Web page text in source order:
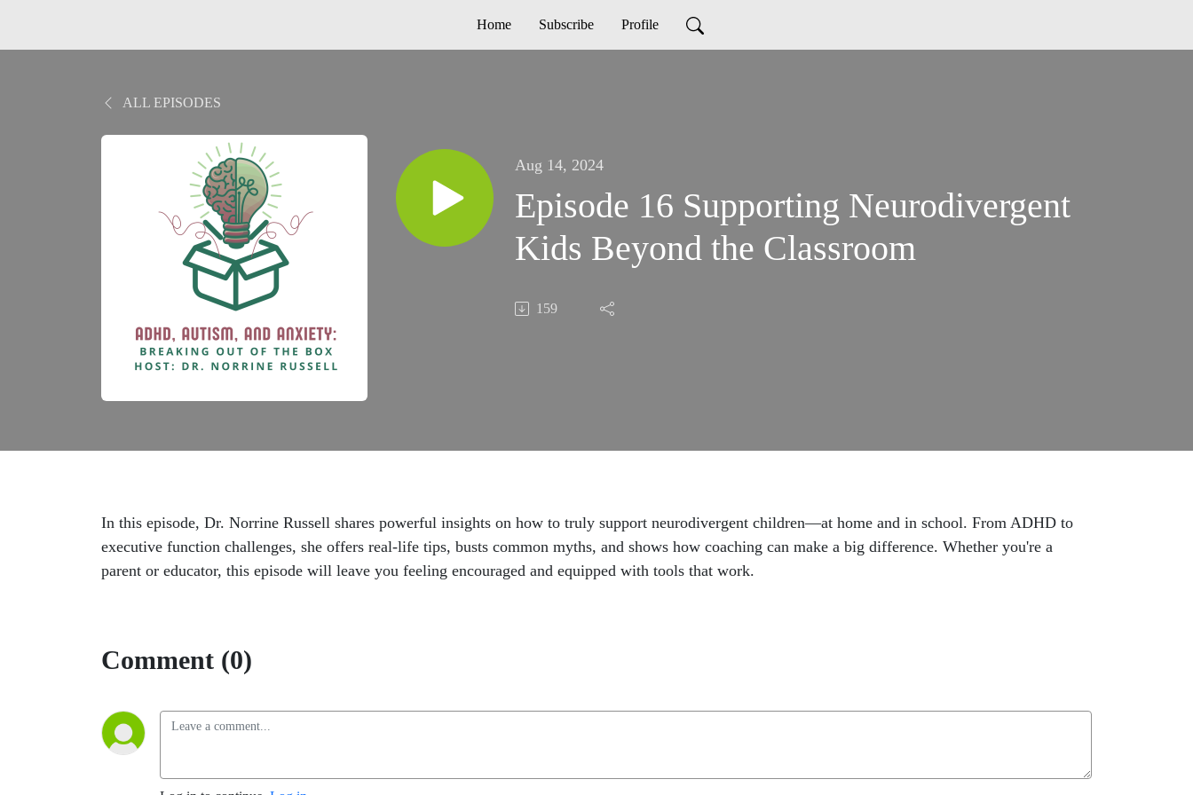
Home Subscribe Profile
ALL EPISODES
Aug 14, 2024
Episode 16 Supporting Neurodivergent
Kids Beyond the Classroom
159
In this episode, Dr. Norrine Russell shares powerful insights on how to truly support neurodivergent children—at home and in school. From ADHD to
executive function challenges, she offers real-life tips, busts common myths, and shows how coaching can make a big difference. Whether you're a
parent or educator, this episode will leave you feeling encouraged and equipped with tools that work.
Comment (0)